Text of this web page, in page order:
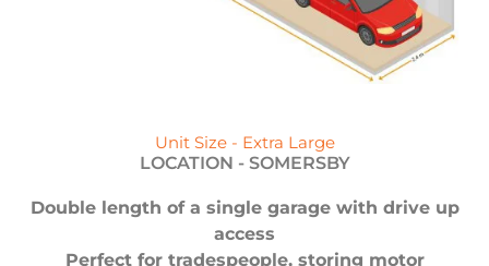
Unit Size - Extra Large
LOCATION - SOMERSBY
Double length of a single garage with drive up
access
Perfect for tradespeople, storing motor